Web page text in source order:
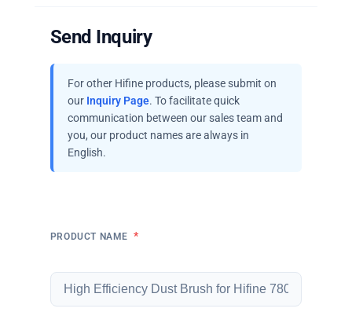
Send Inquiry
For other Hifine products, please submit on
our Inquiry Page. To facilitate quick
communication between our sales team and
you, our product names are always in
English.
PRODUCT NAME *